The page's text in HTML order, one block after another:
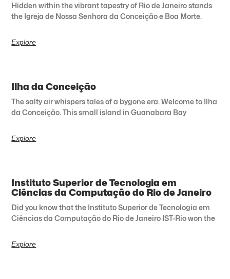
Hidden within the vibrant tapestry of Rio de Janeiro stands
the Igreja de Nossa Senhora da Conceição e Boa Morte.
Explore
Ilha da Conceição
The salty air whispers tales of a bygone era. Welcome to Ilha
da Conceição. This small island in Guanabara Bay
Explore
Instituto Superior de Tecnologia em
Ciências da Computação do Rio de Janeiro
Did you know that the Instituto Superior de Tecnologia em
Ciências da Computação do Rio de Janeiro IST-Rio won the
Explore